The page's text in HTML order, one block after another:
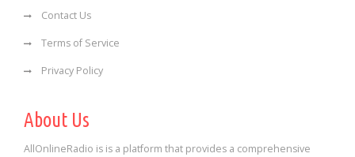
Contact Us
Terms of Service
Privacy Policy
About Us
AllOnlineRadio is is a platform that provides a comprehensive